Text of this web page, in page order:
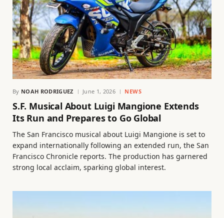
By NOAH RODRIGUEZ June 1, 2026 NEWS
S.F. Musical About Luigi Mangione Extends
Its Run and Prepares to Go Global
The San Francisco musical about Luigi Mangione is set to
expand internationally following an extended run, the San
Francisco Chronicle reports. The production has garnered
strong local acclaim, sparking global interest.